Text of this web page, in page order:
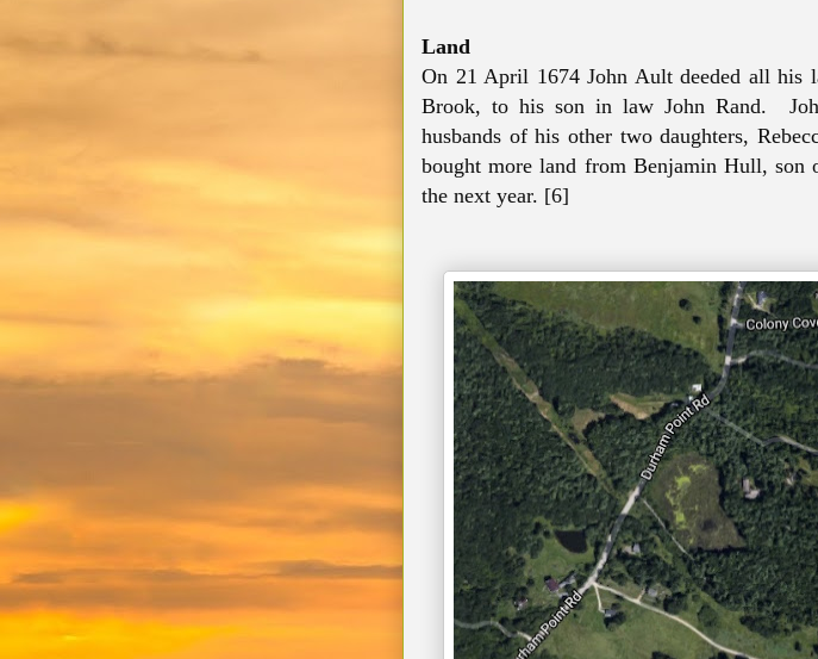
Land
On 21 April 1674 John Ault deeded all his
Brook, to his son in law John Rand.
husbands of his other two daughters,
bought more land from Benjamin Hull, son
the next year. [6]